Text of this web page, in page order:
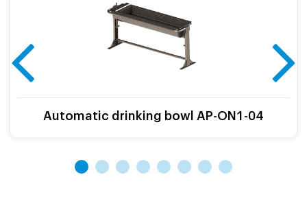
Automatic drinking bowl AP-ON1-04